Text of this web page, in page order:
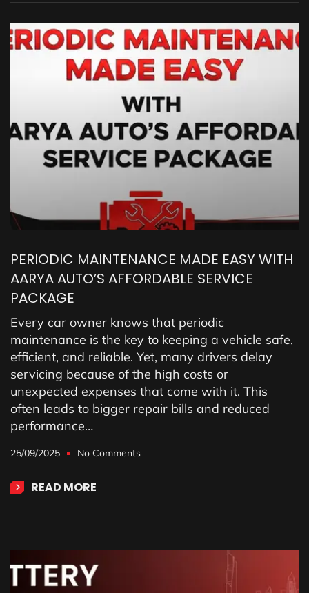
PERIODIC MAINTENANCE MADE EASY WITH
AARYA AUTO’S AFFORDABLE SERVICE
PACKAGE
Every car owner knows that periodic
maintenance is the key to keeping a vehicle safe,
efficient, and reliable. Yet, many drivers delay
servicing because of the high costs or
unexpected expenses that come with it. This
often leads to bigger repair bills and reduced
performance…
25/09/2025 No Comments
READ MORE